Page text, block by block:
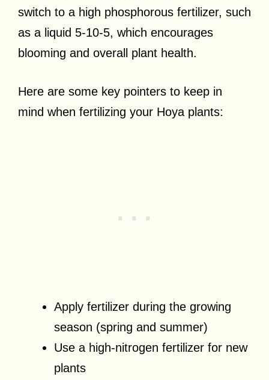
switch to a high phosphorous fertilizer, such
as a liquid 5-10-5, which encourages
blooming and overall plant health.
Here are some key pointers to keep in
mind when fertilizing your Hoya plants:
Apply fertilizer during the growing
season (spring and summer)
Use a high-nitrogen fertilizer for new
plants